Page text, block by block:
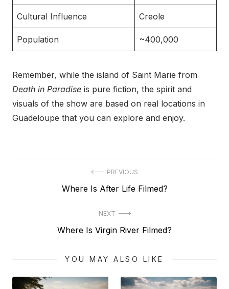
Cultural Influence Creole
Population ~400,000
Remember, while the island of Saint Marie from
Death in Paradise is pure fiction, the spirit and
visuals of the show are based on real locations in
Guadeloupe that you can explore and enjoy.
navigation
PREVIOUS
Previous
Where Is After Life Filmed?
NEXT
Next
Where Is Virgin River Filmed?
YOU MAY ALSO LIKE